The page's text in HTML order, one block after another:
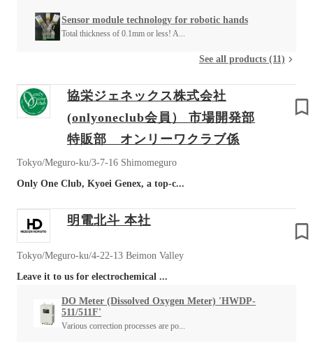
Sensor module technology for robotic hands
Total thickness of 0.1mm or less! A...
See all products (11)
協栄ジェネックス株式会社
(onlyoneclub会員） 市場開発部
特販部 オンリーワクラブ係
Tokyo/Meguro-ku/3-7-16 Shimomeguro
Only One Club, Kyoei Genex, a top-c...
明電北斗 本社
Tokyo/Meguro-ku/4-22-13 Beimon Valley
Leave it to us for electrochemical ...
DO Meter (Dissolved Oxygen Meter) 'HWDP-
511/511F'
Various correction processes are po...